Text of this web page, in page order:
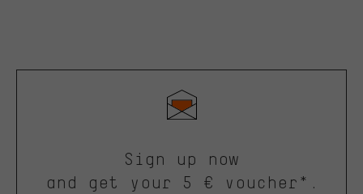
Sign up now
and get your 5 € voucher*.